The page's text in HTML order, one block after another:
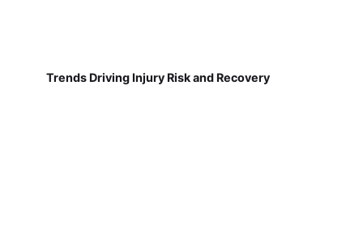
Trends Driving Injury Risk and Recovery